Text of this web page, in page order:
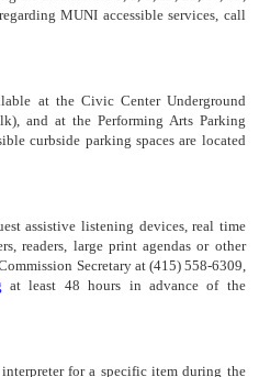
MUNI accessible services, call
at the Civic Center Underground
and at the Performing Arts Parking
curbside parking spaces are located
assistive listening devices, real time
readers, large print agendas or other
Secretary at (415) 558-6309,
at least 48 hours in advance of the
interpreter for a specific item during the